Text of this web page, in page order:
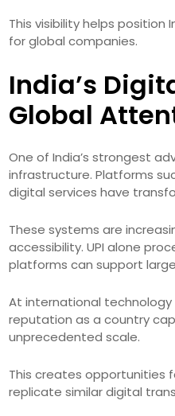
This visibility helps
for global companies.
India’s
Global
One of India’s strongest
infrastructure. Platforms
digital services have
These systems are
accessibility. UPI alone
platforms can support
At international technology
reputation as a country
unprecedented scale.
This creates opportunities
replicate similar digital